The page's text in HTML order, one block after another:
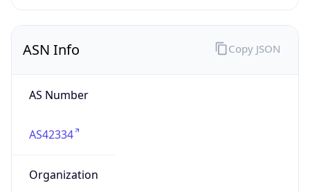
ASN Info
AS Number
AS42334
Organization
Copy JSON